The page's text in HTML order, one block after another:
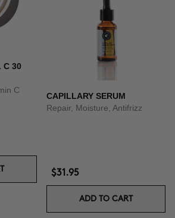
C 30
C
CAPILLARY SERUM
Repair, Moisture, Antifrizz
$31.95
ADD TO CART